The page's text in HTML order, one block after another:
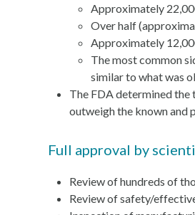
Approximately
Over half
Approximately
The most common
similar to what was
The FDA determined
outweigh the known and
Full approval by
Review of hundreds of
Review of safety/